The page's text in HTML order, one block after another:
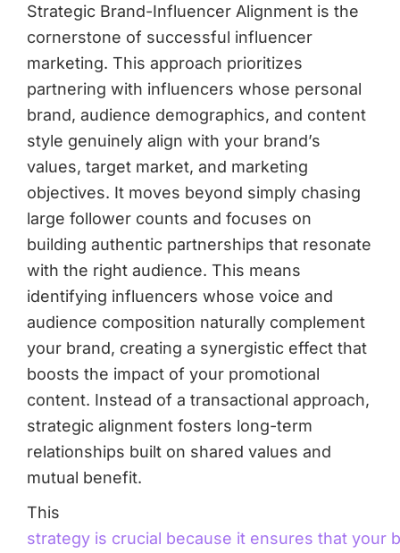
Strategic Brand-Influencer Alignment is the
cornerstone of successful influencer
marketing. This approach prioritizes
partnering with influencers whose personal
brand, audience demographics, and content
style genuinely align with your brand’s
values, target market, and marketing
objectives. It moves beyond simply chasing
large follower counts and focuses on
building authentic partnerships that resonate
with the right audience. This means
identifying influencers whose voice and
audience composition naturally complement
your brand, creating a synergistic effect that
boosts the impact of your promotional
content. Instead of a transactional approach,
strategic alignment fosters long-term
relationships built on shared values and
mutual benefit.
This
strategy is crucial because it ensures that your